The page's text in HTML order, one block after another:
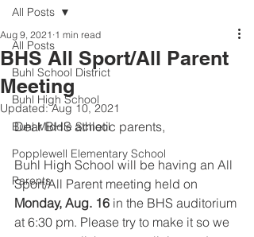
All Posts
Buhl School District
Buhl High School
Buhl Middle School
Popplewell Elementary School
Parents
All Posts
BHS All Sport/All Parent
Meeting
Aug 9, 2021 1 min read
Updated:Aug 10, 2021
Dear BHS athletic parents,
Buhl High School will be having an All
Sport/All Parent meeting held on
Monday, Aug. 16 in the BHS auditorium
at 6:30 pm. Please try to make it so we